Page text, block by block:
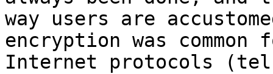
way users are
encryption was common
Internet protocols